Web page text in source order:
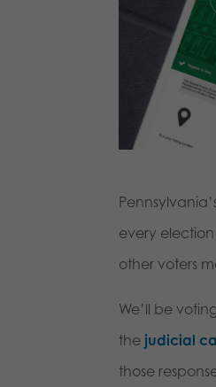
every
other voters
We’ll be
the judicial
those